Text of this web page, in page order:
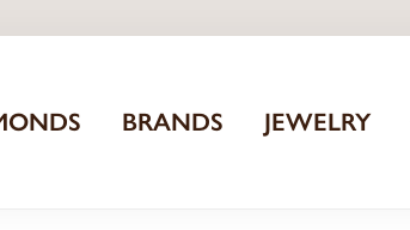
BRANDS JEWELRY